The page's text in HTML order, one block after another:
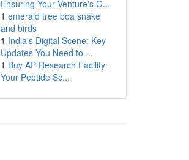
Ensuring Your Venture's G...
1 emerald tree boa snake
and birds
1 India's Digital Scene: Key
Updates You Need to ...
1 Buy AP Research Facility:
Your Peptide Sc...